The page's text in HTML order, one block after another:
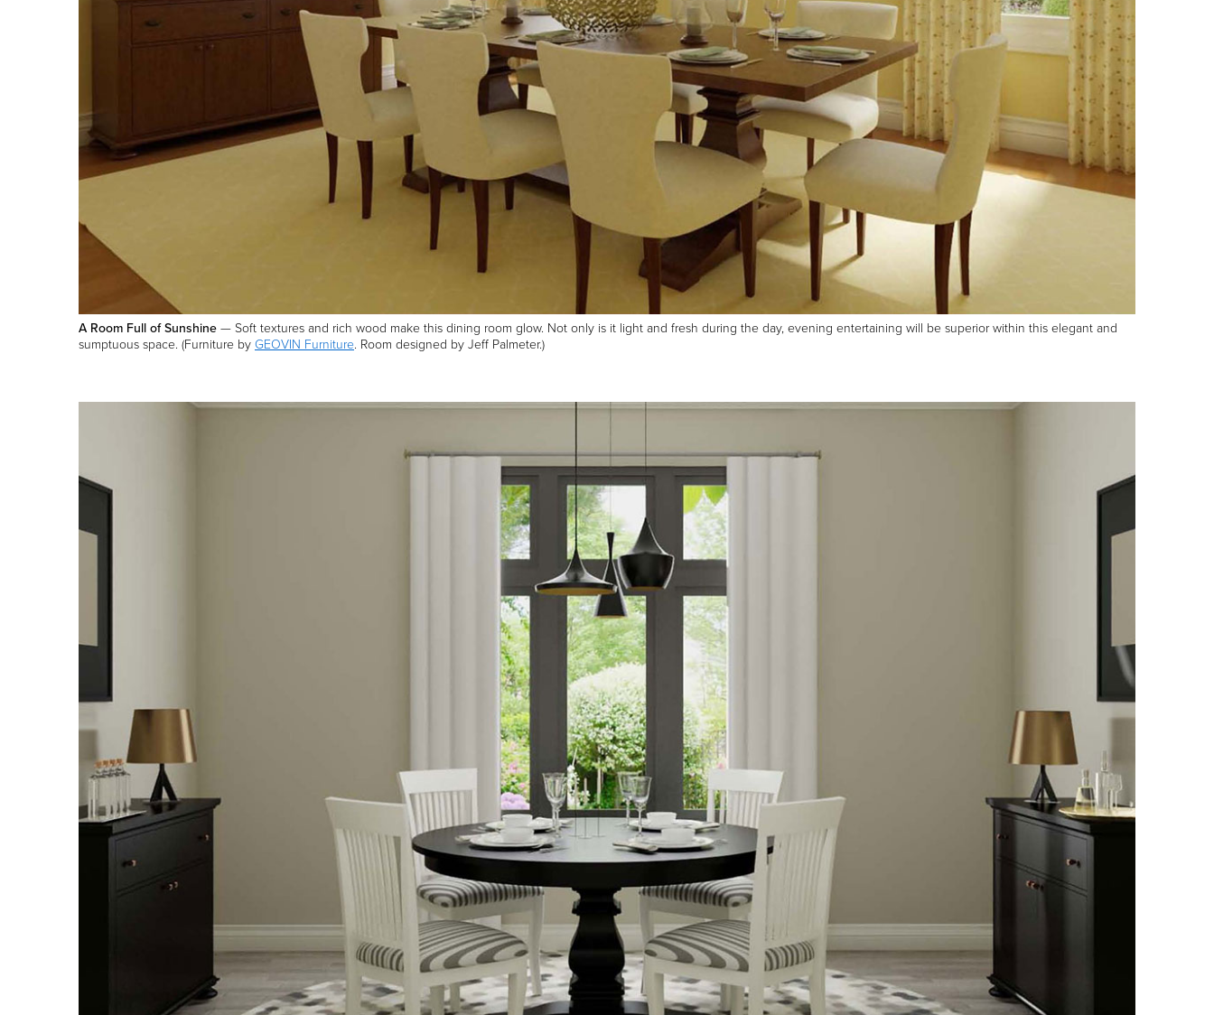
A Room Full of Sunshine — Soft textures and rich wood make this dining room glow. Not only is it light and fresh during the day, evening entertaining will be superior within this elegant and
sumptuous space. (Furniture by GEOVIN Furniture. Room designed by Jeff Palmeter.)